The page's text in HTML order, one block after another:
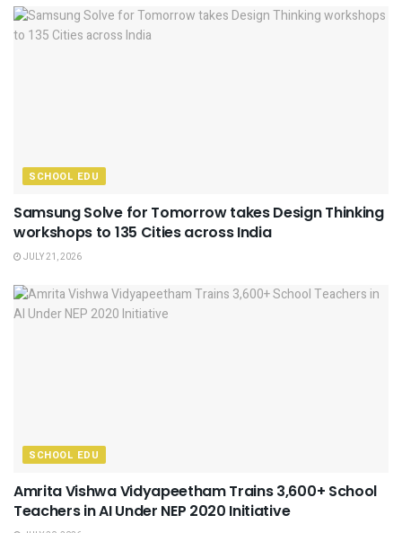
SCHOOL EDU
Samsung Solve for Tomorrow takes Design Thinking
workshops to 135 Cities across India
JULY 21, 2026
SCHOOL EDU
Amrita Vishwa Vidyapeetham Trains 3,600+ School
Teachers in AI Under NEP 2020 Initiative